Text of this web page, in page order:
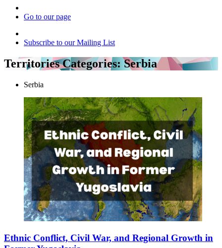
Go to our page
Subscribe to our Mailing List
Territories Categories:Serbia
Serbia
Ethnic Conflict, Civil War, and Regional Growth in